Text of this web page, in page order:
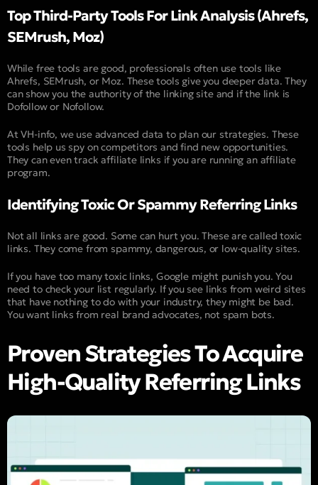
Top Third-Party Tools For Link Analysis (Ahrefs,
SEMrush, Moz)
While free tools are good, professionals often use tools like
Ahrefs, SEMrush, or Moz. These tools give you deeper data. They
can show you the authority of the linking site and if the link is
Dofollow or Nofollow.
At VH-info, we use advanced data to plan our strategies. These
tools help us spy on competitors and find new opportunities.
They can even track affiliate links if you are running an affiliate
program.
Identifying Toxic Or Spammy Referring Links
Not all links are good. Some can hurt you. These are called toxic
links. They come from spammy, dangerous, or low-quality sites.
If you have too many toxic links, Google might punish you. You
need to check your list regularly. If you see links from weird sites
that have nothing to do with your industry, they might be bad.
You want links from real brand advocates, not spam bots.
Proven Strategies To Acquire
High-Quality Referring Links